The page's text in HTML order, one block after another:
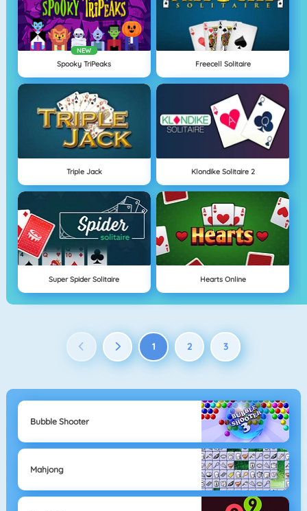
NEW
Spooky TriPeaks Freecell Solitaire
Triple Jack Klondike Solitaire 2
Super Spider Solitaire Hearts Online
1 2 3
Bubble Shooter
Mahjong